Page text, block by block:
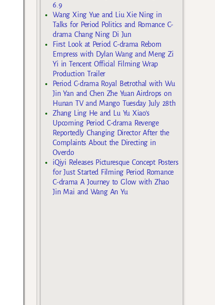
6.9
Wang Xing Yue and Liu Xie Ning in
Talks for Period Politics and Romance C-
drama Chang Ning Di Jun
First Look at Period C-drama Reborn
Empress with Dylan Wang and Meng Zi
Yi in Tencent Official Filming Wrap
Production Trailer
Period C-drama Royal Betrothal with Wu
Jin Yan and Chen Zhe Yuan Airdrops on
Hunan TV and Mango Tuesday July 28th
Zhang Ling He and Lu Yu Xiao’s
Upcoming Period C-drama Revenge
Reportedly Changing Director After the
Complaints About the Directing in
Overdo
iQiyi Releases Picturesque Concept Posters
for Just Started Filming Period Romance
C-drama A Journey to Glow with Zhao
Jin Mai and Wang An Yu